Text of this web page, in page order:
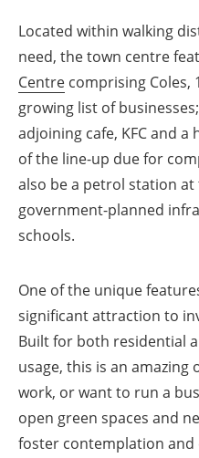
Located within walking
need, the town centre
Centre comprising Coles,
growing list of
adjoining cafe, KFC and
of the line-up due for
also be a petrol station
government-planned
schools.
One of the unique
significant attraction to
Built for both residential
usage, this is an
work, or want to run a
open green spaces and
foster contemplation and